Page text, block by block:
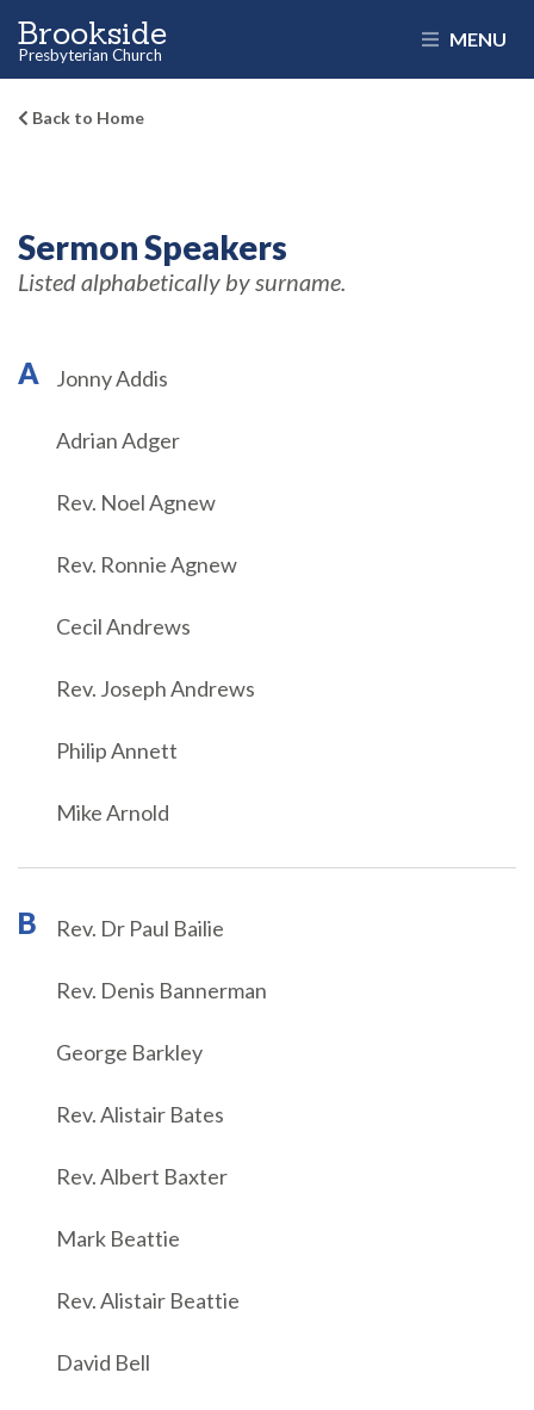
Brookside
Presbyterian Church
MENU
Back to Home
Sermon Speakers
Listed alphabetically by surname.
A Jonny Addis
Adrian Adger
Rev. Noel Agnew
Rev. Ronnie Agnew
Cecil Andrews
Rev. Joseph Andrews
Philip Annett
Mike Arnold
B Rev. Dr Paul Bailie
Rev. Denis Bannerman
George Barkley
Rev. Alistair Bates
Rev. Albert Baxter
Mark Beattie
Rev. Alistair Beattie
David Bell